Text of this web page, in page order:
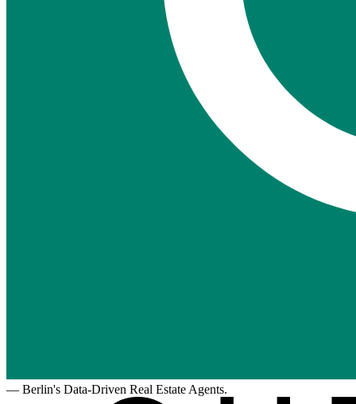
— Berlin's Data-Driven Real Estate Agents.